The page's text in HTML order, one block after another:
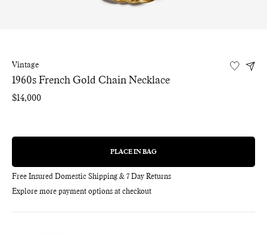
Vintage
1960s French Gold Chain Necklace
Regular
$14,000
REGULAR
PLACE IN BAG
Free Insured Domestic Shipping & 7 Day Returns
Explore more payment options at checkout
product